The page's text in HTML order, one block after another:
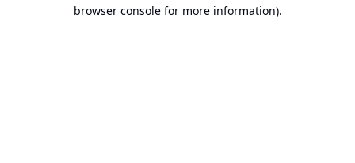
browser console for more information).